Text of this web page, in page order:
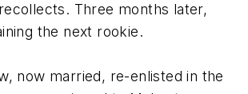
Three months later,
the next rookie.
now married, re-enlisted in the